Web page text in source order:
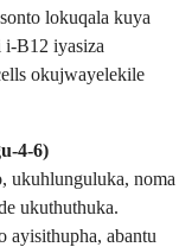
lokuqala kuya
B12 iyasiza
okujwayelekile
4-6)
ukuhlunguluka, noma
ukuthuthuka.
ayisithupha, abantu